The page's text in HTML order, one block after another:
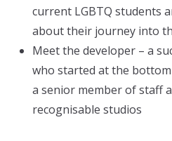
current LGBTQ students
about their journey into
Meet the developer – a
who started at the
a senior member of staff
recognisable studios